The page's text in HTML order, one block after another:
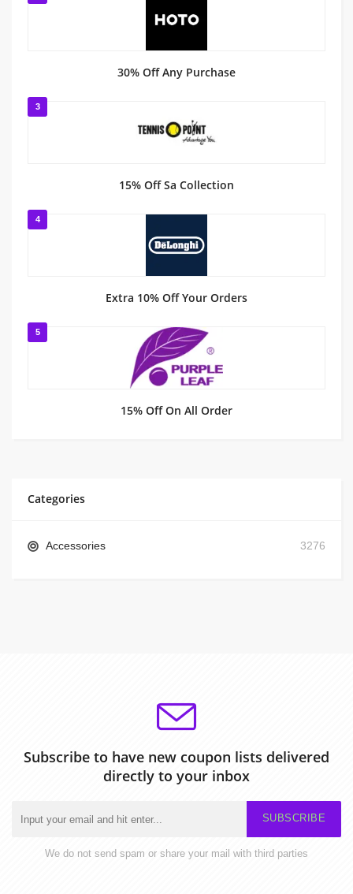
30% Off Any Purchase
3
15% Off Sa Collection
4
Extra 10% Off Your Orders
5
15% Off On All Order
Categories
Accessories 3276
Subscribe to have new coupon lists delivered
directly to your inbox
SUBSCRIBE
We do not send spam or share your mail with third parties